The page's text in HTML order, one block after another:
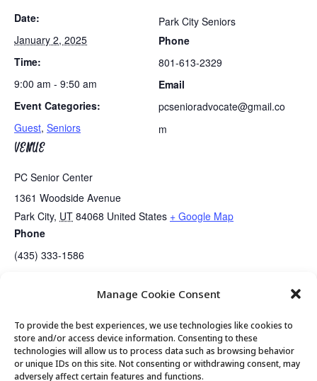
Manage Cookie Consent
To provide the best experiences, we use technologies like cookies to
store and/or access device information. Consenting to these
technologies will allow us to process data such as browsing behavior
or unique IDs on this site. Not consenting or withdrawing consent, may
adversely affect certain features and functions.
Date:
January 2, 2025
Time:
9:00 am - 9:50 am
Event Categories:
Guest, Seniors
VENUE
PC Senior Center
1361 Woodside Avenue
Park City, UT 84068 United States + Google Map
Phone
(435) 333-1586
Park City Seniors
Phone
801-613-2329
Email
pcsenioradvocate@gmail.co
m
Tai Chi
© 2026 Park City Senior Center, All rights